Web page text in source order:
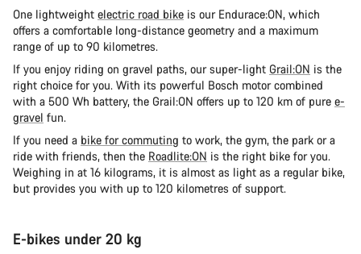
One lightweight electric road bike is our Endurace:ON, which
offers a comfortable long-distance geometry and a maximum
range of up to 90 kilometres.
If you enjoy riding on gravel paths, our super-light Grail:ON is the
right choice for you. With its powerful Bosch motor combined
with a 500 Wh battery, the Grail:ON offers up to 120 km of pure e-
gravel fun.
If you need a bike for commuting to work, the gym, the park or a
ride with friends, then the Roadlite:ON is the right bike for you.
Weighing in at 16 kilograms, it is almost as light as a regular bike,
but provides you with up to 120 kilometres of support.
E-bikes under 20 kg